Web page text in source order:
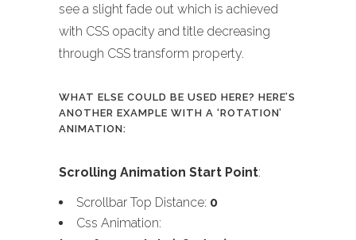
see a slight fade out which is achieved
with CSS opacity and title decreasing
through CSS transform property.
WHAT ELSE COULD BE USED HERE? HERE’S
ANOTHER EXAMPLE WITH A ‘ROTATION’
ANIMATION:
Scrolling Animation Start Point:
Scrollbar Top Distance: 0
Css Animation: